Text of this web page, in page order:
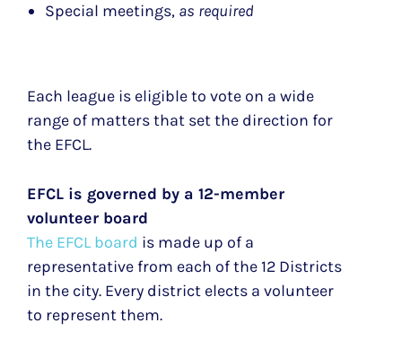
Special meetings, as required
Each league is eligible to vote on a wide
range of matters that set the direction for
the EFCL.
EFCL is governed by a 12-member
volunteer board
The EFCL board is made up of a
representative from each of the 12 Districts
in the city. Every district elects a volunteer
to represent them.